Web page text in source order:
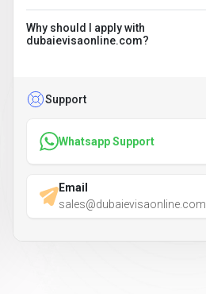
Why should I apply with
dubaievisaonline.com?
Support
Whatsapp Support
Email
sales@dubaievisaonline.com